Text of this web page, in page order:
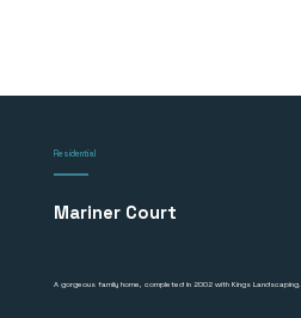
Residential
Mariner Court
A gorgeous family home, completed in 2002 with Kings Landscaping.